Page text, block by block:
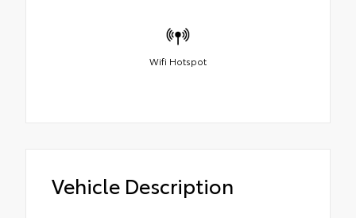
Wifi Hotspot
Vehicle Description